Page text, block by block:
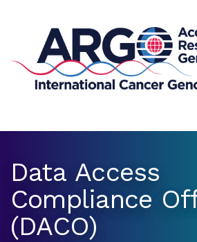
Data Access
Compliance
(DACO)